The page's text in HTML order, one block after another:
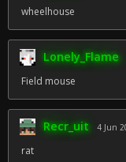
wheelhouse
Lonely_Flame
Field mouse
Recr_uit 4 Jun
rat